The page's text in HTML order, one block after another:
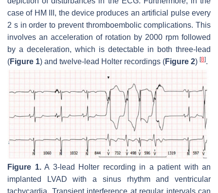
case of HM III, the device produces an artificial pulse every
2 s in order to prevent thromboembolic complications. This
involves an acceleration of rotation by 2000 rpm followed
by a deceleration, which is detectable in both three-lead
(Figure 1) and twelve-lead Holter recordings (Figure 2) [8].
Figure 1.A 3-lead Holter recording in a patient with an
implanted LVAD with a sinus rhythm and ventricular